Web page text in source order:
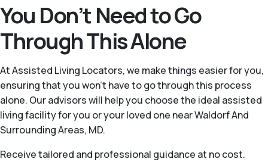
You Don’t Need to Go
Through This Alone
At Assisted Living Locators, we make things easier for you,
ensuring that you won’t have to go through this process
alone. Our advisors will help you choose the ideal assisted
living facility for you or your loved one near Waldorf And
Surrounding Areas, MD.
Receive tailored and professional guidance at no cost.